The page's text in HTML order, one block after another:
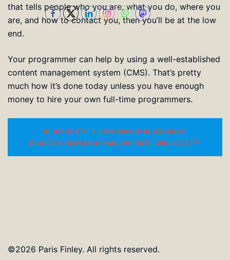
that tells people who you are, what you do, where you
are, and how to contact you, then you’ll be at the low
end.
Your programmer can help by using a well-established
content management system (CMS). That’s pretty
much how it’s done today unless you have enough
money to hire your own full-time programmers.
READ NEXT: “3. CAN I KNOW IN ADVANCE
EXACTLY HOW MUCH MY WEBSITE WILL COST?”
©2026 Paris Finley. All rights reserved.